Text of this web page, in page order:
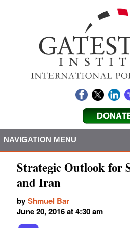
NAVIGATION MENU
Strategic Outlook for
and Iran
byShmuel Bar
June 20, 2016 at 4:30 am